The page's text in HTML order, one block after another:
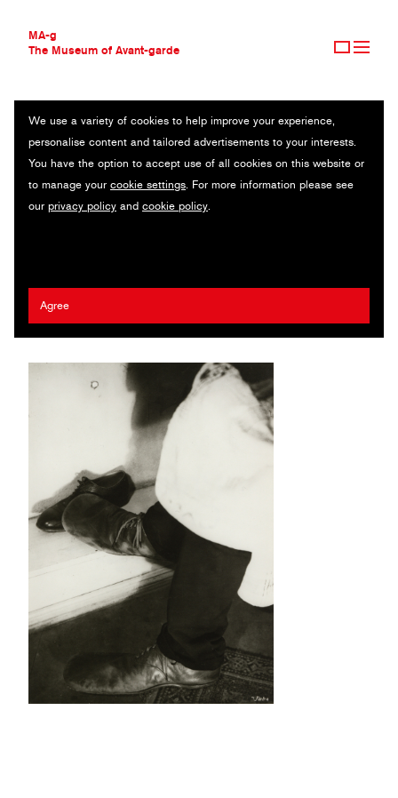
MA-g
The Museum of Avant-garde
THE MUSEUM OF AVANT-GARDE
AVANT-GARDE COLLECTION
CONTEMPORARY COLLECTION
MA-G AWARDS
JOURNAL
We use a variety of cookies to help improve your experience,
personalise content and tailored advertisements to your interests.
You have the option to accept use of all cookies on this website or
to manage your cookie settings. For more information please see
our privacy policy and cookie policy.
Agree
UNTITLED
Clown Grock series / Original photography / Gelatin silver print /
11.8 x 15.1 cm / 1928 (1970s) / © 2020 Umbo / Gallery Kicken
Berlin / Phyllis Umbehr / VG Bild-Kunst, Bonn